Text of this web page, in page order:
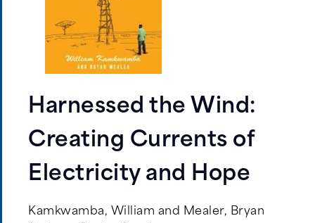
Harnessed the Wind:
Creating Currents of
Electricity and Hope
Kamkwamba, William and Mealer, Bryan